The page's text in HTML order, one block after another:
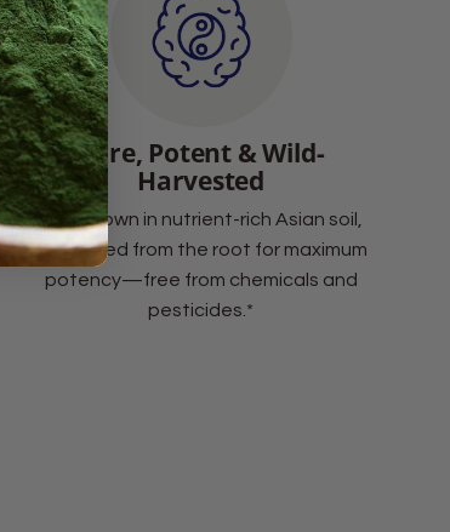
Pure, Potent & Wild-
Harvested
Wild-grown in nutrient-rich Asian soil,
harvested from the root for maximum
potency—free from chemicals and
pesticides.*